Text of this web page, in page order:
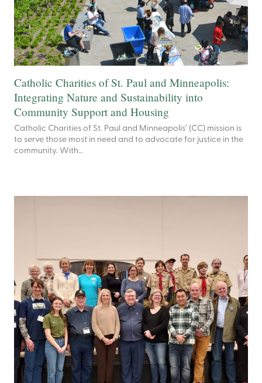
Catholic Charities of St. Paul and Minneapolis:
Integrating Nature and Sustainability into
Community Support and Housing
Catholic Charities of St. Paul and Minneapolis’ (CC) mission is
to serve those most in need and to advocate for justice in the
community. With…